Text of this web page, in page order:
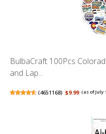
BulbaCraft 100Pcs
and Lap...
(4651168) $9.99 (as of July